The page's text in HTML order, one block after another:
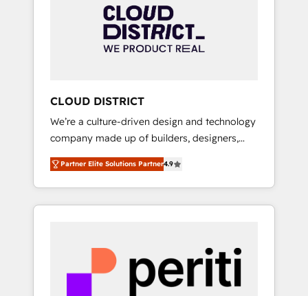
grow faster, smarter, and with impact.
本のAIネイティブ・エージェンシーです。事業
部・グループ会社・部門が分立する組織で、デ
ータと業務プロセスのサイロ化を、CRMを軸と
ら、GTMの見える化・自動化まで。全Hub統合
運用、データ品質設計、グループ横断のCRM統
合に対応します。 2️⃣ AIエージェント組織構築
営業・マーケティング業務の一部をAIが自律実
行する組織への移行を設計・実装。Breeze・
Claude等をHubSpotと連携させ、役割定義・運
用ルール・成果指標まで含めて設計します。 3️⃣
PMOとして主導。「設定の代行ではなく、設計
の責任」を引き受け、部門横断の統合・浸透・
変革管理を実行します。 ▸ CMS戦略設計・構
CLOUD DISTRICT
We’re a culture-driven design and technology
company made up of builders, designers,
and big thinkers. We blend strategy, design,
and development—always fueled by curiosity
—to turn ideas, opportunities, and challenges
into meaningful experiences. To us,
most importantly—simple. That’s why we lean
into bold ideas and shape them into
thoughtful products and strategies that
Partner Elite Solutions Partner4.9